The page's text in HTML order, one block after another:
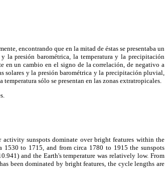
encontrando que en la mitad de éstas se presentaba un
la presión barométrica, la temperatura y la precipitación
en un cambio en el signo de la correlación, de negativo a
solares y la presión barométrica y la precipitación pluvial,
sólo se presentan en las zonas extratropicales.
sunspots dominate over bright features within the
to 1715, and from circa 1780 to 1915 the sunspots
and the Earth's temperature was relatively low. From
been dominated by bright features, the cycle lengths are